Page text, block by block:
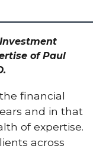
of Paul
financial
and in that
of expertise.
across